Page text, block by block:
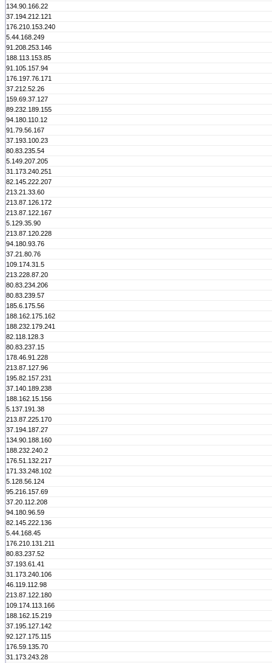
134.90.166.22
37.194.212.121
176.210.153.240
5.44.168.249
91.208.253.146
188.113.153.85
91.105.157.94
176.197.76.171
37.212.52.26
159.69.37.127
89.232.189.155
94.180.110.12
91.79.56.167
37.193.100.23
80.83.235.54
5.149.207.205
31.173.240.251
82.145.222.207
213.21.33.60
213.87.126.172
213.87.122.167
5.129.35.90
213.87.120.228
94.180.93.76
37.21.80.76
109.174.31.5
213.228.87.20
80.83.234.206
80.83.239.57
185.6.175.56
188.162.175.162
188.232.179.241
82.118.128.3
80.83.237.15
178.46.91.228
213.87.127.96
195.82.157.231
37.140.189.238
188.162.15.156
5.137.191.38
213.87.225.170
37.194.187.27
134.90.188.160
188.232.240.2
176.51.132.217
171.33.248.102
5.128.56.124
95.216.157.69
37.20.112.208
94.180.96.59
82.145.222.136
5.44.168.45
176.210.131.211
80.83.237.52
37.193.61.41
31.173.240.106
46.119.112.98
213.87.122.180
109.174.113.166
188.162.15.219
37.195.127.142
92.127.175.115
176.59.135.70
31.173.243.28